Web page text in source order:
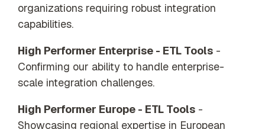
organizations requiring robust integration
capabilities.
High Performer Enterprise - ETL Tools -
Confirming our ability to handle enterprise-
scale integration challenges.
High Performer Europe - ETL Tools -
Showcasing regional expertise in European